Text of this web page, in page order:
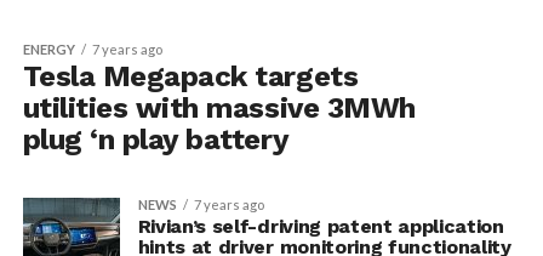
ENERGY 7 years ago
Tesla Megapack targets
utilities with massive 3MWh
plug ‘n play battery
NEWS 7 years ago
Rivian’s self-driving patent application
hints at driver monitoring functionality